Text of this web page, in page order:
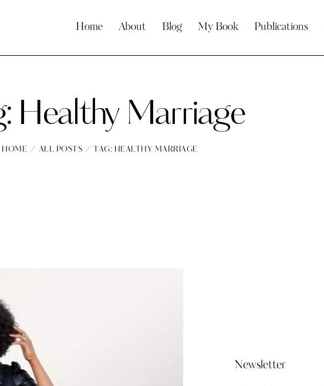
Home About Blog My Book Publications
Healthy Marriage
HOME ALL POSTS TAG: HEALTHY MARRIAGE
Newsletter